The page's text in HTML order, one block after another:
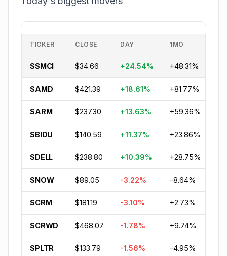
TICKER CLOSE DAY 1MO
$SMCI $34.66 +24.54% +48.31%
$AMD $421.39 +18.61% +81.77%
$ARM $237.30 +13.63% +59.36%
$BIDU $140.59 +11.37% +23.86%
$DELL $238.80 +10.39% +28.75%
$NOW $89.05 -3.22% -8.64%
$CRM $181.19 -3.10% +2.73%
$CRWD $468.07 -1.78% +9.74%
$PLTR $133.79 -1.56% -4.95%